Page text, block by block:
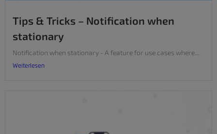
Tips & Tricks – Notification when
stationary
Notification when stationary - A feature for use cases where...
Weiterlesen